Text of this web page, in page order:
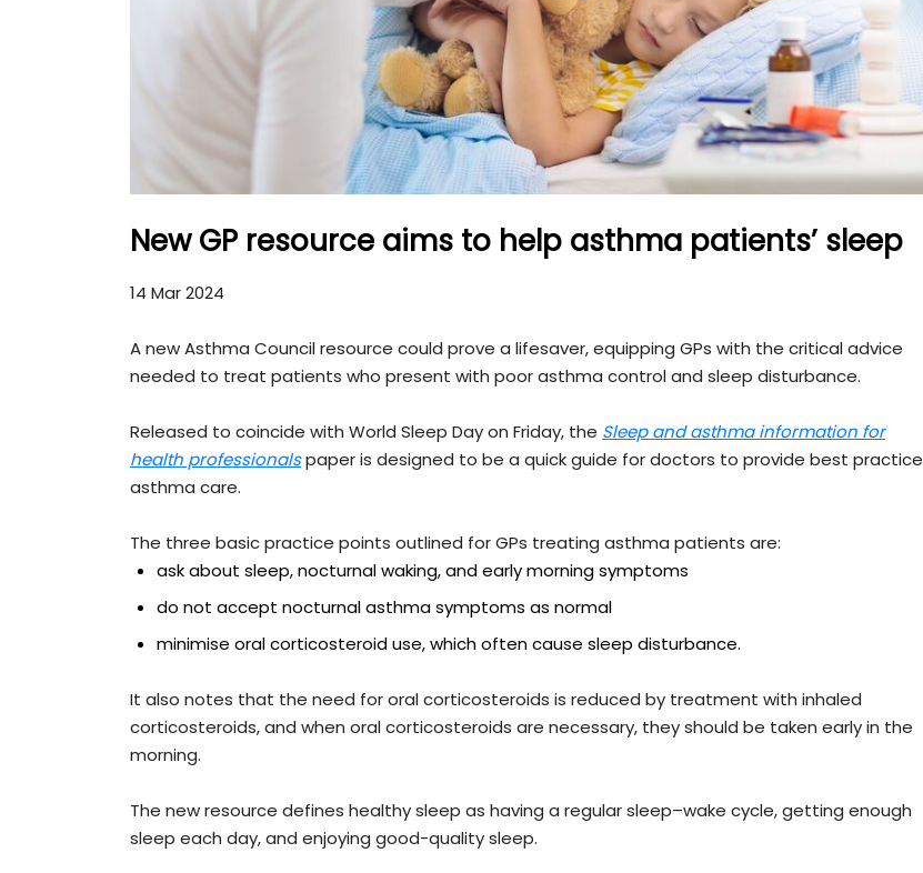
New GP resource aims to help asthma patients’ sleep
14 Mar 2024
A new Asthma Council resource could prove a lifesaver, equipping GPs with the critical advice
needed to treat patients who present with poor asthma control and sleep disturbance.
Released to coincide with World Sleep Day on Friday, the Sleep and asthma information for
health professionalspaper is designed to be a quick guide for doctors to provide best practice
asthma care.
The three basic practice points outlined for GPs treating asthma patients are:
ask about sleep, nocturnal waking, and early morning symptoms
do not accept nocturnal asthma symptoms as normal
minimise oral corticosteroid use, which often cause sleep disturbance.
It also notes that the need for oral corticosteroids is reduced by treatment with inhaled
corticosteroids, and when oral corticosteroids are necessary, they should be taken early in the
morning.
The new resource defines healthy sleep as having a regular sleep–wake cycle, getting enough
sleep each day, and enjoying good-quality sleep.